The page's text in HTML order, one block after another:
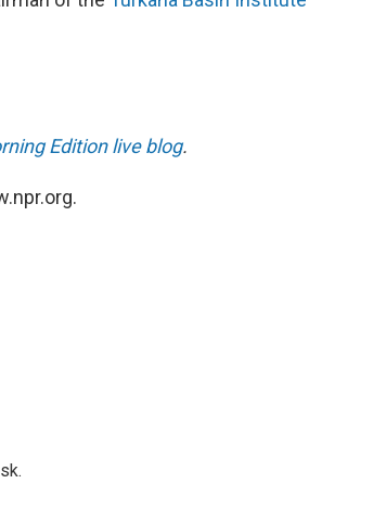
Edition live blog.